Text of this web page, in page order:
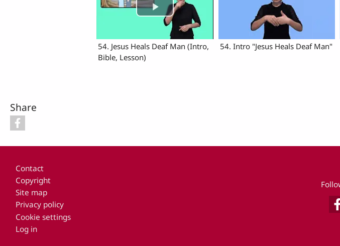
54. Jesus Heals Deaf Man (Intro,
Bible, Lesson)
54. Intro "Jesus Heals Deaf Man"
Share
Footer
Contact
Copyright
Site map
Privacy policy
Cookie settings
Log in